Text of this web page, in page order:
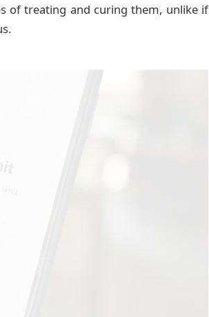
of treating and curing them, unlike if